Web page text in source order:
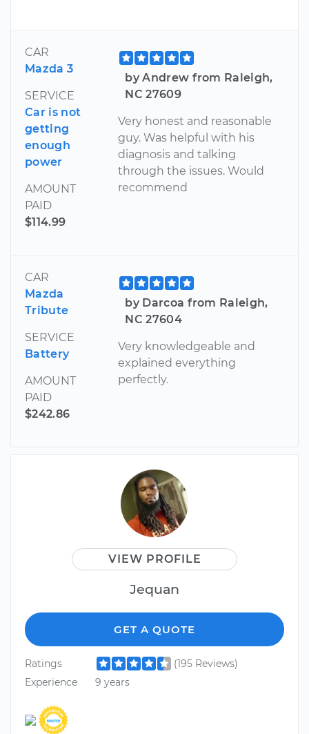
CAR
Mazda 3
SERVICE
Car is not
getting
enough
power
AMOUNT
PAID
$114.99
by Andrew from Raleigh,
NC 27609
Very honest and reasonable
guy. Was helpful with his
diagnosis and talking
through the issues. Would
recommend
CAR
Mazda
Tribute
SERVICE
Battery
AMOUNT
PAID
$242.86
by Darcoa from Raleigh,
NC 27604
Very knowledgeable and
explained everything
perfectly.
VIEW PROFILE
Jequan
GET A QUOTE
Ratings
(195 Reviews)
Experience
9 years